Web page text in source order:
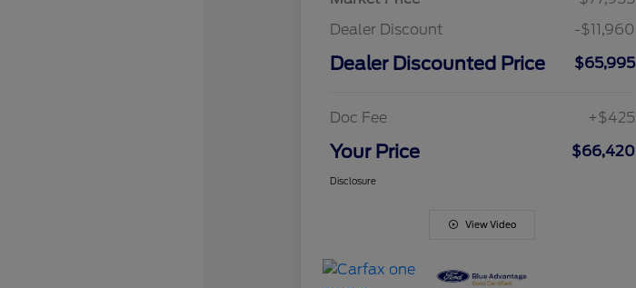
Dealer Discount
-$11,960
Dealer Discounted Price $65,995
Doc Fee +$425
Your Price $66,420
Disclosure
View Video